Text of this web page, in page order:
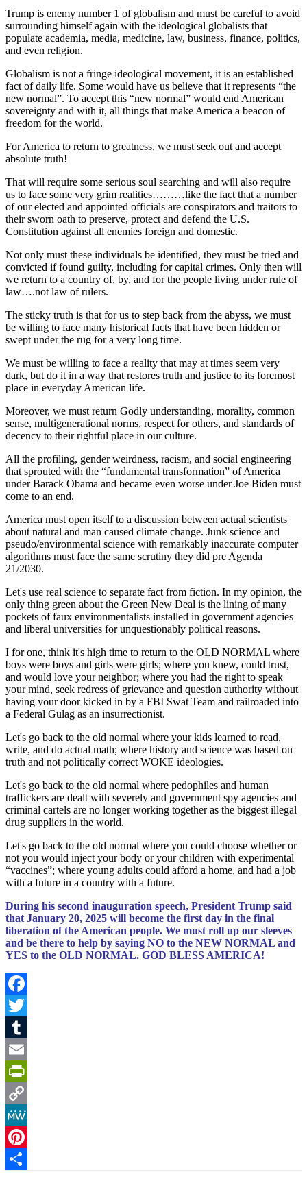
Trump is enemy number 1 of globalism and must be careful to avoid
surrounding himself again with the ideological globalists that
populate academia, media, medicine, law, business, finance, politics,
and even religion.
Globalism is not a fringe ideological movement, it is an established
fact of daily life. Some would have us believe that it represents “the
new normal”. To accept this “new normal” would end American
sovereignty and with it, all things that make America a beacon of
freedom for the world.
For America to return to greatness, we must seek out and accept
absolute truth!
That will require some serious soul searching and will also require
us to face some very grim realities………like the fact that a number
of our elected and appointed officials are conspirators and traitors to
their sworn oath to preserve, protect and defend the U.S.
Constitution against all enemies foreign and domestic.
Not only must these individuals be identified, they must be tried and
convicted if found guilty, including for capital crimes. Only then will
we return to a country of, by, and for the people living under rule of
law….not law of rulers.
The sticky truth is that for us to step back from the abyss, we must
be willing to face many historical facts that have been hidden or
swept under the rug for a very long time.
We must be willing to face a reality that may at times seem very
dark, but do it in a way that restores truth and justice to its foremost
place in everyday American life.
Moreover, we must return Godly understanding, morality, common
sense, multigenerational norms, respect for others, and standards of
decency to their rightful place in our culture.
All the profiling, gender weirdness, racism, and social engineering
that sprouted with the “fundamental transformation” of America
under Barack Obama and became even worse under Joe Biden must
come to an end.
America must open itself to a discussion between actual scientists
about natural and man caused climate change. Junk science and
pseudo/environmental science with remarkably inaccurate computer
algorithms must face the same scrutiny they did pre Agenda
21/2030.
Let's use real science to separate fact from fiction. In my opinion, the
only thing green about the Green New Deal is the lining of many
pockets of faux environmentalists installed in government agencies
and liberal universities for unquestionably political reasons.
I for one, think it's high time to return to the OLD NORMAL where
boys were boys and girls were girls; where you knew, could trust,
and would love your neighbor; where you had the right to speak
your mind, seek redress of grievance and question authority without
having your door kicked in by a FBI Swat Team and railroaded into
a Federal Gulag as an insurrectionist.
Let's go back to the old normal where your kids learned to read,
write, and do actual math; where history and science was based on
truth and not politically correct WOKE ideologies.
Let's go back to the old normal where pedophiles and human
traffickers are dealt with severely and government spy agencies and
criminal cartels are no longer working together as the biggest illegal
drug suppliers in the world.
Let's go back to the old normal where you could choose whether or
not you would inject your body or your children with experimental
“vaccines”; where young adults could afford a home, and had a job
with a future in a country with a future.
During his second inauguration speech, President Trump said
that January 20, 2025 will become the first day in the final
liberation of the American people. We must roll up our sleeves
and be there to help by saying NO to the NEW NORMAL and
YES to the OLD NORMAL. GOD BLESS AMERICA!
Facebook
Twitter
Tumblr
Email
PrintFriendly
Copy
Link
MeWe
Pinterest